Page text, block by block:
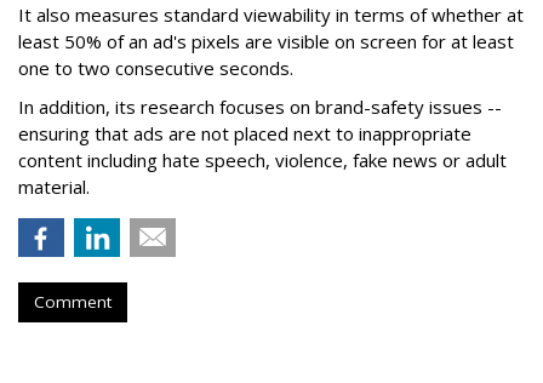
It also measures standard viewability in terms of whether at
least 50% of an ad's pixels are visible on screen for at least
one to two consecutive seconds.
In addition, its research focuses on brand-safety issues --
ensuring that ads are not placed next to inappropriate
content including hate speech, violence, fake news or adult
material.
Comment